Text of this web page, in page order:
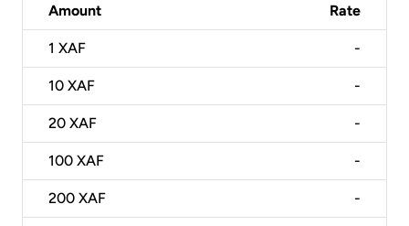
Amount Rate
1 XAF -
10 XAF -
20 XAF -
100 XAF -
200 XAF -